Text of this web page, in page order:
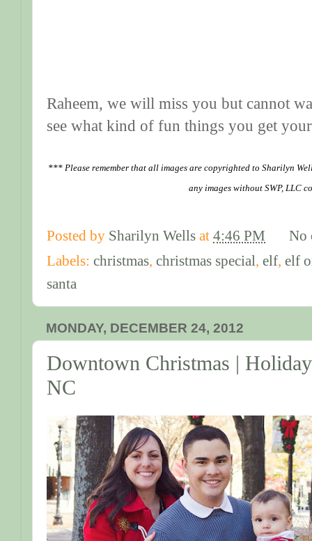
Raheem, we will miss you but cannot
see what kind of fun things you get
*** Please remember that all images are copyrighted to Sharilyn
any images without SWP, LLC
Posted by Sharilyn Wells at 4:46 PM
No
Labels: christmas, christmas special, elf, elf
santa
MONDAY, DECEMBER 24, 2012
Downtown Christmas |
NC